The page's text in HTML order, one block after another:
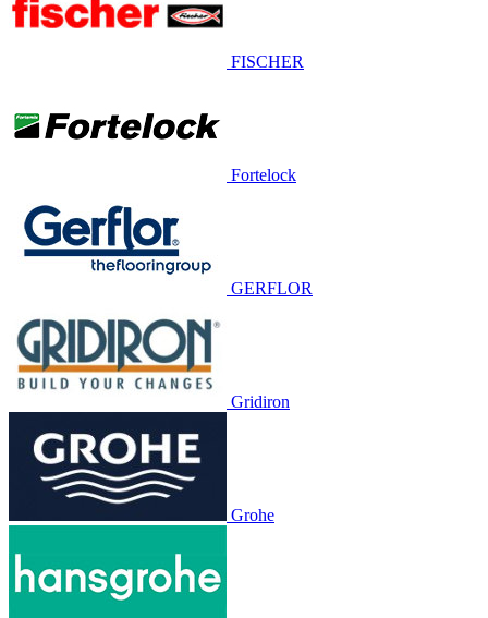
FISCHER
Fortelock
GERFLOR
Gridiron
Grohe